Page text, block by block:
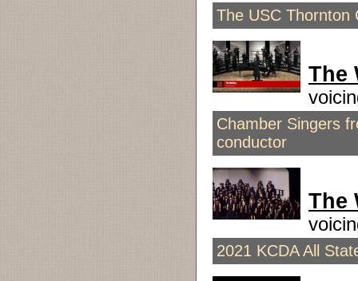
The USC Thornton
The
Chamber Singers
conductor
The
2021 KCDA All